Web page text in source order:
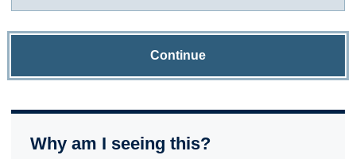
Continue
Why am I seeing this?